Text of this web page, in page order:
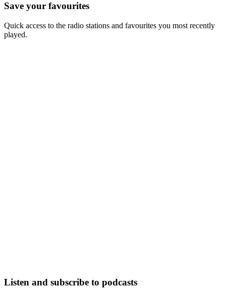
Save your favourites
Quick access to the radio stations and favourites you most recently
played.
Listen and subscribe to podcasts